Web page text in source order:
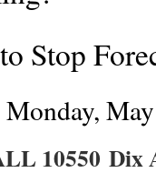
Stop
Monday,
10550